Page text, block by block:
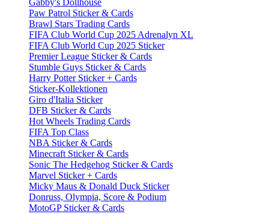
Gabby's Dollhouse
Paw Patrol Sticker & Cards
Brawl Stars Trading Cards
FIFA Club World Cup 2025 Adrenalyn XL
FIFA Club World Cup 2025 Sticker
Premier League Sticker & Cards
Stumble Guys Sticker & Cards
Harry Potter Sticker + Cards
Sticker-Kollektionen
Giro d'Italia Sticker
DFB Sticker & Cards
Hot Wheels Trading Cards
FIFA Top Class
NBA Sticker & Cards
Minecraft Sticker & Cards
Sonic The Hedgehog Sticker & Cards
Marvel Sticker + Cards
Micky Maus & Donald Duck Sticker
Donruss, Olympia, Score & Podium
MotoGP Sticker & Cards